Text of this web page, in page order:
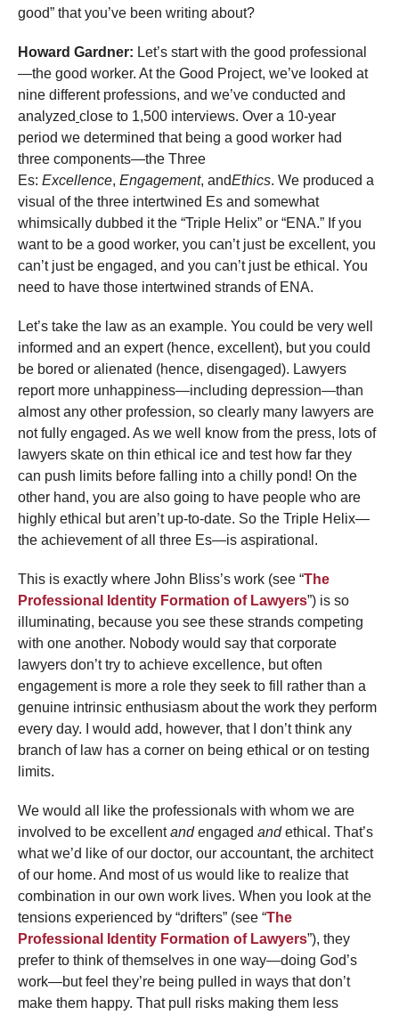
good” that you’ve been writing about?
Howard Gardner: Let’s start with the good professional
—the good worker. At the Good Project, we’ve looked at
nine different professions, and we’ve conducted and
analyzed close to 1,500 interviews. Over a 10-year
period we determined that being a good worker had
three components—the Three
Es: Excellence, Engagement, andEthics. We produced a
visual of the three intertwined Es and somewhat
whimsically dubbed it the “Triple Helix” or “ENA.” If you
want to be a good worker, you can’t just be excellent, you
can’t just be engaged, and you can’t just be ethical. You
need to have those intertwined strands of ENA.
Let’s take the law as an example. You could be very well
informed and an expert (hence, excellent), but you could
be bored or alienated (hence, disengaged). Lawyers
report more unhappiness—including depression—than
almost any other profession, so clearly many lawyers are
not fully engaged. As we well know from the press, lots of
lawyers skate on thin ethical ice and test how far they
can push limits before falling into a chilly pond! On the
other hand, you are also going to have people who are
highly ethical but aren’t up-to-date. So the Triple Helix—
the achievement of all three Es—is aspirational.
This is exactly where John Bliss’s work (see “The
Professional Identity Formation of Lawyers”) is so
illuminating, because you see these strands competing
with one another. Nobody would say that corporate
lawyers don’t try to achieve excellence, but often
engagement is more a role they seek to fill rather than a
genuine intrinsic enthusiasm about the work they perform
every day. I would add, however, that I don’t think any
branch of law has a corner on being ethical or on testing
limits.
We would all like the professionals with whom we are
involved to be excellentandengaged andethical. That’s
what we’d like of our doctor, our accountant, the architect
of our home. And most of us would like to realize that
combination in our own work lives. When you look at the
tensions experienced by “drifters” (see “The
Professional Identity Formation of Lawyers”), they
prefer to think of themselves in one way—doing God’s
work—but feel they’re being pulled in ways that don’t
make them happy. That pull risks making them less